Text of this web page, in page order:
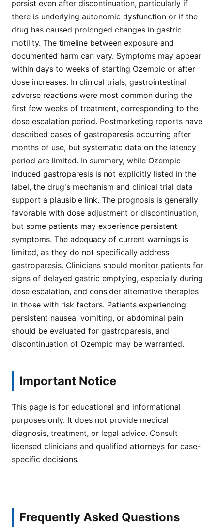
persist even after discontinuation, particularly if
there is underlying autonomic dysfunction or if the
drug has caused prolonged changes in gastric
motility. The timeline between exposure and
documented harm can vary. Symptoms may appear
within days to weeks of starting Ozempic or after
dose increases. In clinical trials, gastrointestinal
adverse reactions were most common during the
first few weeks of treatment, corresponding to the
dose escalation period. Postmarketing reports have
described cases of gastroparesis occurring after
months of use, but systematic data on the latency
period are limited. In summary, while Ozempic-
induced gastroparesis is not explicitly listed in the
label, the drug's mechanism and clinical trial data
support a plausible link. The prognosis is generally
favorable with dose adjustment or discontinuation,
but some patients may experience persistent
symptoms. The adequacy of current warnings is
limited, as they do not specifically address
gastroparesis. Clinicians should monitor patients for
signs of delayed gastric emptying, especially during
dose escalation, and consider alternative therapies
in those with risk factors. Patients experiencing
persistent nausea, vomiting, or abdominal pain
should be evaluated for gastroparesis, and
discontinuation of Ozempic may be warranted.
Important Notice
This page is for educational and informational
purposes only. It does not provide medical
diagnosis, treatment, or legal advice. Consult
licensed clinicians and qualified attorneys for case-
specific decisions.
Frequently Asked Questions